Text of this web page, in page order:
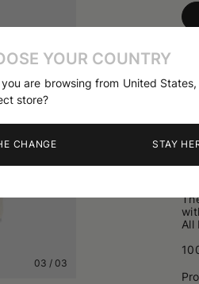
YOUR COUNTRY
are browsing from United
store?
CHANGE STAY
03 /03
All